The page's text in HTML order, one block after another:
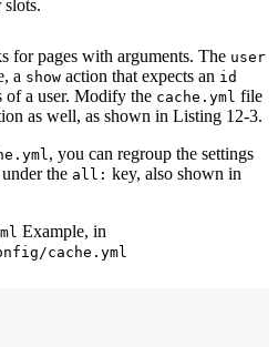
for pages with arguments. The user
a show action that expects an id
of a user. Modify the cache.yml file
as well, as shown in Listing 12-3.
, you can regroup the settings
the all: key, also shown in
Example, in
cache.yml